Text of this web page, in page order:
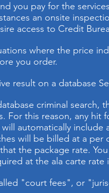
you pay for the
an onsite
access to Credit
where the price
you order.
result on a database
criminal search,
For this reason, any hit
automatically
will be billed at a
the package rate.
at the ala carte
"court fees", or